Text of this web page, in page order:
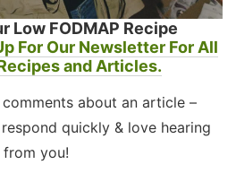
Low FODMAP Recipe
For Our Newsletter For All
and Articles.
about an article –
quickly & love hearing
from you!